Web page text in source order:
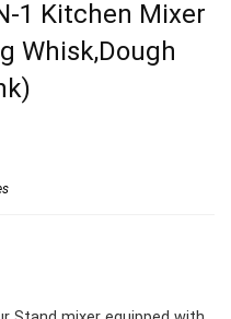
1 Kitchen Mixer
Whisk,Dough